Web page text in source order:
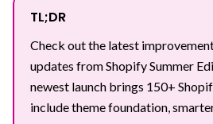
TL;DR
Check out the latest
updates from Shopify Summer
newest launch brings 150+
include theme foundation,